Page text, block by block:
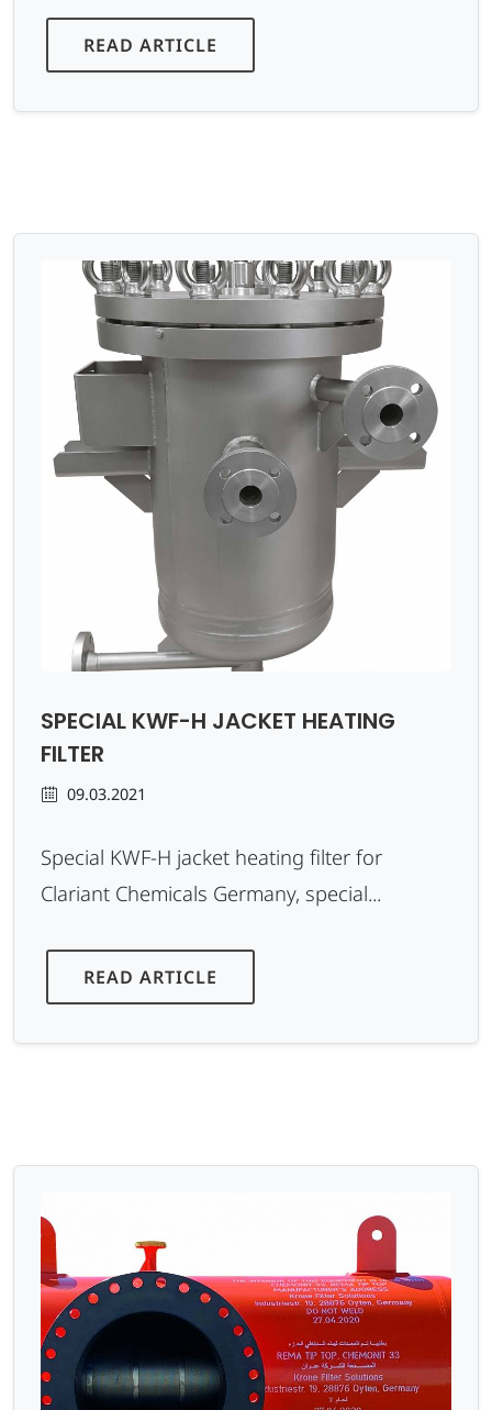
READ ARTICLE
SPECIAL KWF-H JACKET HEATING
FILTER
09.03.2021
Special KWF-H jacket heating filter for
Clariant Chemicals Germany, special...
READ ARTICLE